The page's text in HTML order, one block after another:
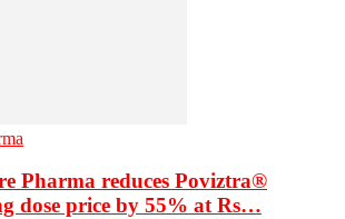
Pharma reduces Poviztra®
dose price by 55% at Rs…